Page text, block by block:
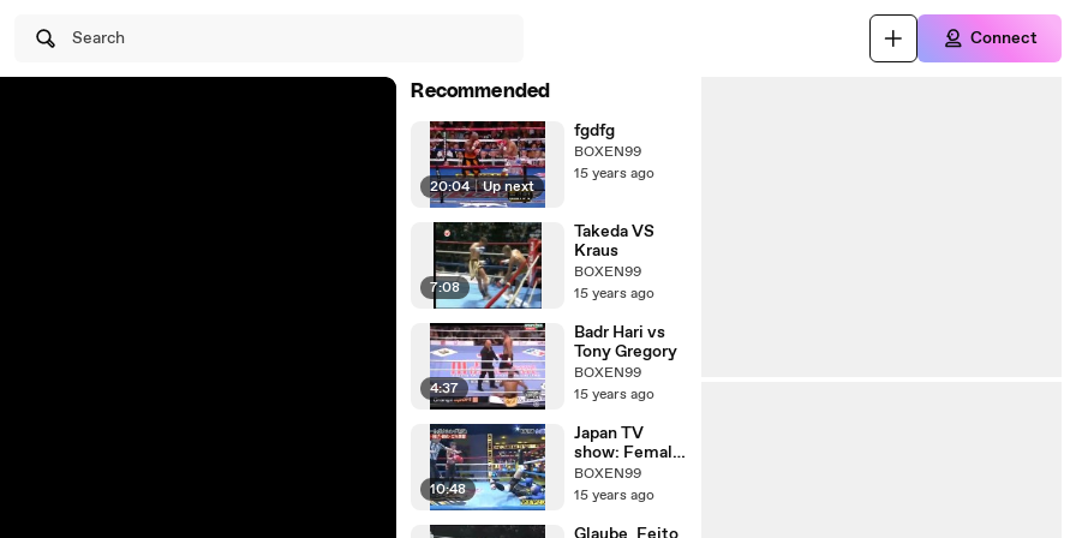
Search Connect
Recommended
20:04 | Up next
fgdfg
BOXEN99
15 years ago
7:08
Takeda VS
Kraus
BOXEN99
15 years ago
4:37
Badr Hari vs
Tony Gregory
BOXEN99
15 years ago
10:48
Japan TV
show: Female
Kickboxer vs
Male
BOXEN99
15 years ago